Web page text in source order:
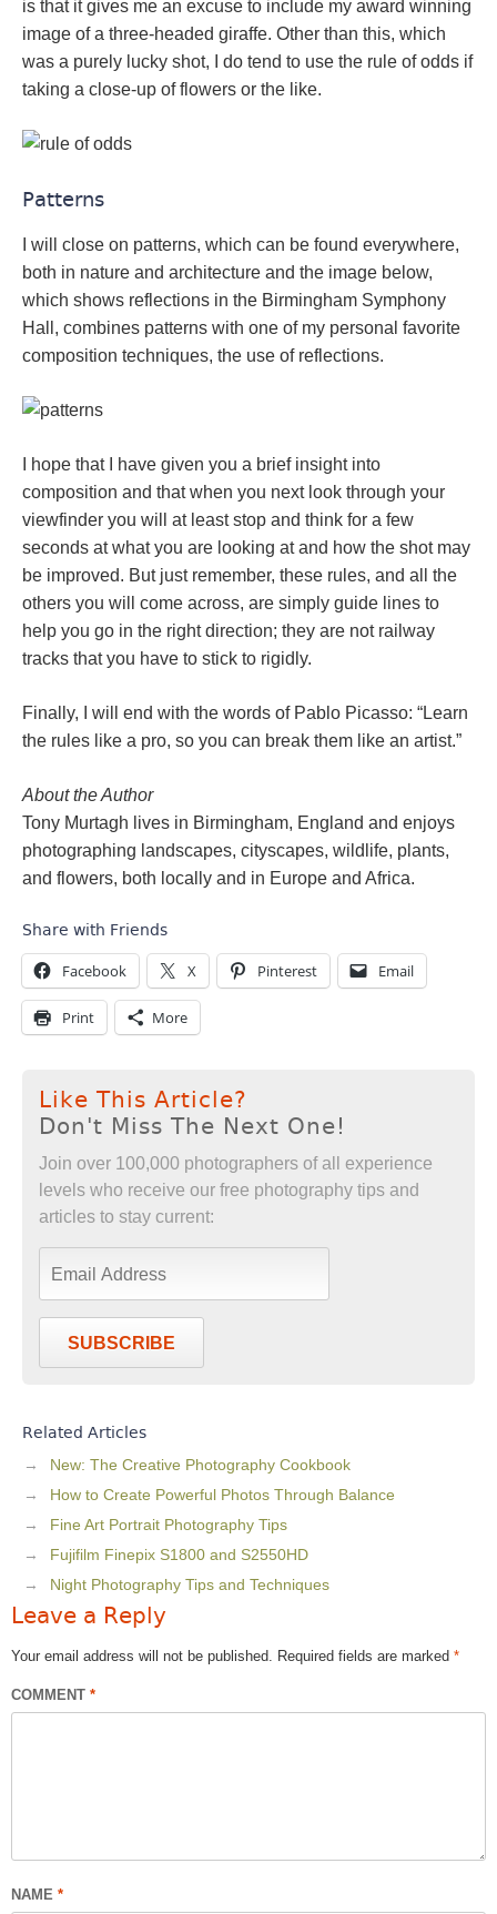
is that it gives me an excuse to include my award winning
image of a three-headed giraffe. Other than this, which
was a purely lucky shot, I do tend to use the rule of odds if
taking a close-up of flowers or the like.
Patterns
I will close on patterns, which can be found everywhere,
both in nature and architecture and the image below,
which shows reflections in the Birmingham Symphony
Hall, combines patterns with one of my personal favorite
composition techniques, the use of reflections.
I hope that I have given you a brief insight into
composition and that when you next look through your
viewfinder you will at least stop and think for a few
seconds at what you are looking at and how the shot may
be improved. But just remember, these rules, and all the
others you will come across, are simply guide lines to
help you go in the right direction; they are not railway
tracks that you have to stick to rigidly.
Finally, I will end with the words of Pablo Picasso: “Learn
the rules like a pro, so you can break them like an artist.”
About the Author
Tony Murtagh lives in Birmingham, England and enjoys
photographing landscapes, cityscapes, wildlife, plants,
and flowers, both locally and in Europe and Africa.
Share with Friends
Facebook X Pinterest Email
Print More
Like This Article?
Don't Miss The Next One!
Join over 100,000 photographers of all experience
levels who receive our free photography tips and
articles to stay current:
SUBSCRIBE
Related Articles
New: The Creative Photography Cookbook
How to Create Powerful Photos Through Balance
Fine Art Portrait Photography Tips
Fujifilm Finepix S1800 and S2550HD
Night Photography Tips and Techniques
Leave a Reply
Your email address will not be published. Required fields are marked *
COMMENT *
NAME *